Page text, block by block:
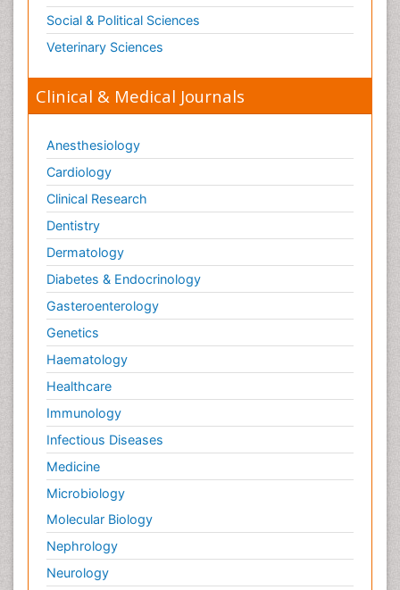
Social & Political Sciences
Veterinary Sciences
Clinical & Medical Journals
Anesthesiology
Cardiology
Clinical Research
Dentistry
Dermatology
Diabetes & Endocrinology
Gasteroenterology
Genetics
Haematology
Healthcare
Immunology
Infectious Diseases
Medicine
Microbiology
Molecular Biology
Nephrology
Neurology